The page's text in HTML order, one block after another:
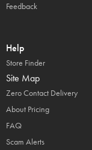
Feedback
Help
Store Finder
Site Map
Zero Contact Delivery
About Pricing
FAQ
Scam Alerts